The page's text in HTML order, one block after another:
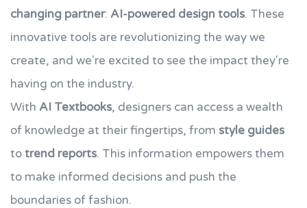
changing partner: AI-powered design tools. These
innovative tools are revolutionizing the way we
create, and we're excited to see the impact they're
having on the industry.
With AI Textbooks, designers can access a wealth
of knowledge at their fingertips, from style guides
totrend reports. This information empowers them
to make informed decisions and push the
boundaries of fashion.